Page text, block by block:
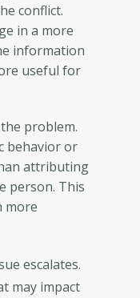
conflict.
in a more
information
useful for
problem.
behavior or
attributing
person. This
more
escalates.
may impact